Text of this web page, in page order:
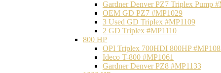
Gardner Denver PZ7 Triplex Pump
OEM GD PZ7 #MP1029
3 Used GD Triplex #MP1109
2 GD Triplex #MP1110
800 HP
OPI Triplex 700HDI 800HP
Ideco T-800 #MP1061
Gardner Denver PZ8 #MP1133